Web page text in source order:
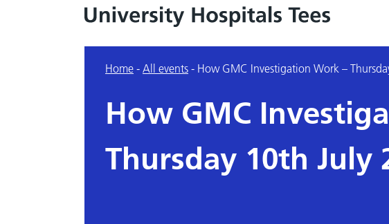
Home - All events - How GMC Investigation Work –
How GMC
Thursday 10th July